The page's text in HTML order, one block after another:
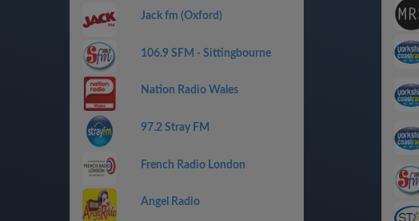
Jack fm (Oxford)
106.9 SFM - Sittingbourne
Nation Radio Wales
97.2 Stray FM
French Radio London
Angel Radio